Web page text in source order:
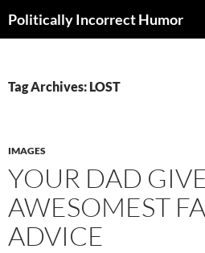
Politically Incorrect Humor
Tag Archives: LOST
IMAGES
YOUR DAD
AWESOMEST
ADVICE